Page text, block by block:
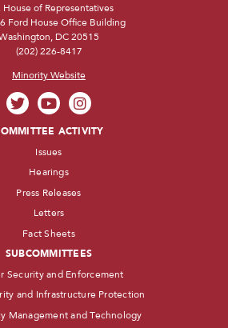
House of Representatives
Ford House Office Building
DC 20515
(202) 226-8417
Minority Website
ACTIVITY
Issues
Hearings
Press Releases
Letters
Fact Sheets
SUBCOMMITTEES
Security and Enforcement
and Infrastructure Protection
Management and Technology